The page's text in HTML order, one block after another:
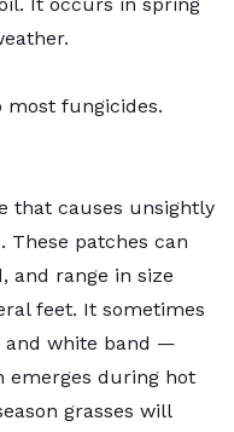
most fungicides.
that causes unsightly
These patches can
and range in size
feet. It sometimes
and white band —
emerges during hot
grasses will